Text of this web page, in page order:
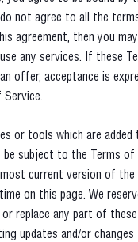
not agree to all the
agreement, then you
any services. If these
offer, acceptance is
Service.
or tools which are
subject to the Terms of
current version of the
on this page. We
or replace any part of
updates and/or